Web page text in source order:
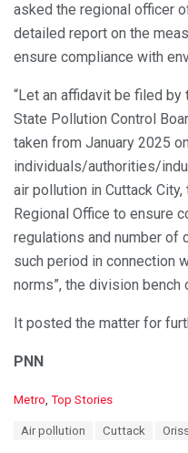
asked the regional officer
detailed report on the
ensure compliance with
“Let an affidavit be filed by
State Pollution Control
taken from January 2025
individuals/authorities/
air pollution in Cuttack
Regional Office to ensure
regulations and number of
such period in connection
norms”, the division bench
It posted the matter for
PNN
C
Metro, Top Stories
Air pollution Cuttack